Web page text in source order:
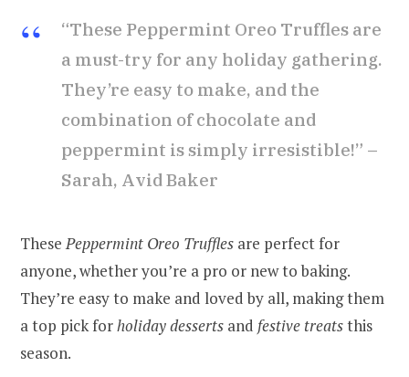
“These Peppermint Oreo Truffles are
a must-try for any holiday gathering.
They’re easy to make, and the
combination of chocolate and
peppermint is simply irresistible!” –
Sarah, Avid Baker
ThesePeppermint Oreo Truffles are perfect for
anyone, whether you’re a pro or new to baking.
They’re easy to make and loved by all, making them
a top pick forholiday desserts and festive treatsthis
season.